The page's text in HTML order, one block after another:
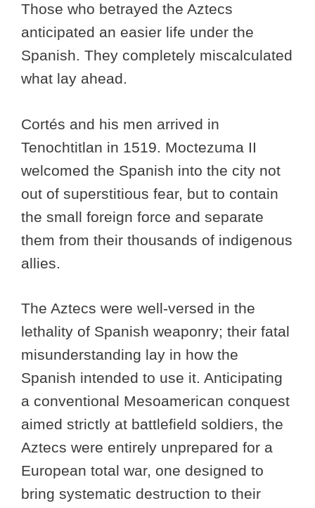
Those who betrayed the Aztecs
anticipated an easier life under the
Spanish. They completely miscalculated
what lay ahead.
Cortés and his men arrived in
Tenochtitlan in 1519. Moctezuma II
welcomed the Spanish into the city not
out of superstitious fear, but to contain
the small foreign force and separate
them from their thousands of indigenous
allies.
The Aztecs were well-versed in the
lethality of Spanish weaponry; their fatal
misunderstanding lay in how the
Spanish intended to use it. Anticipating
a conventional Mesoamerican conquest
aimed strictly at battlefield soldiers, the
Aztecs were entirely unprepared for a
European total war, one designed to
bring systematic destruction to their